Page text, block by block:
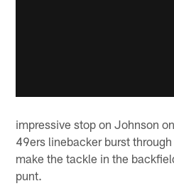
impressive stop on Johnson
49ers linebacker burst
make the tackle in the
punt.